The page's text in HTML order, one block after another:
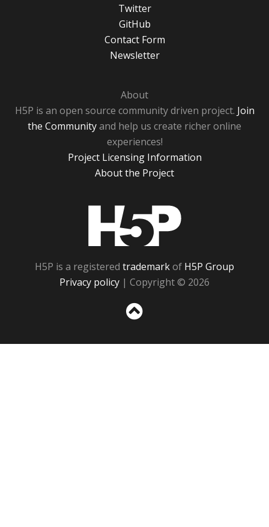
Twitter
GitHub
Contact Form
Newsletter
About
H5P is an open source community driven project. Join
the Communityand help us create richer online
experiences!
Project Licensing Information
About the Project
H5P is a registered trademarkof H5P Group
Privacy policy | Copyright © 2026